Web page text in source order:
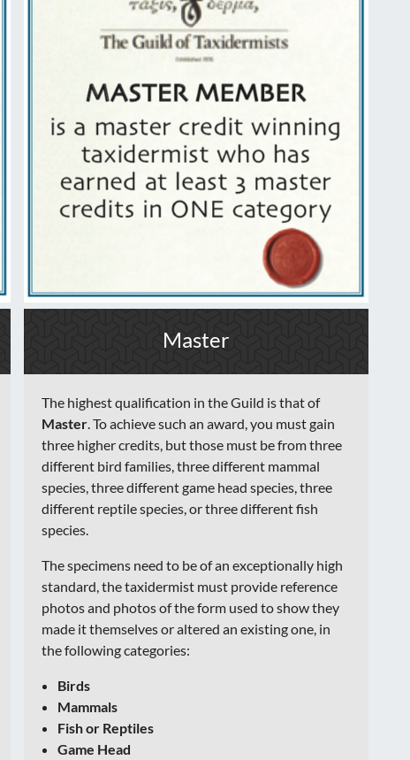
Master
The highest qualification in the Guild is that of
Master . To achieve such an award, you must gain
three higher credits, but those must be from three
different bird families, three different mammal
species, three different game head species, three
different reptile species, or three different fish
species.
The specimens need to be of an exceptionally high
standard, the taxidermist must provide reference
photos and photos of the form used to show they
made it themselves or altered an existing one, in
the following categories:
Birds
Mammals
Fish or Reptiles
Game Head